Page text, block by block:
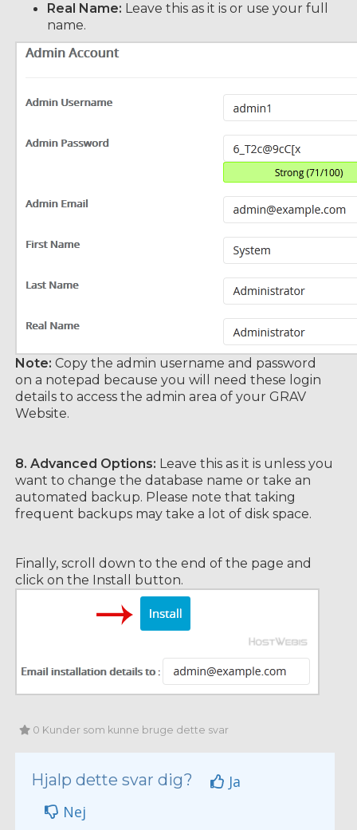
Real Name: Leave this as it is or use your full
name.
Note: Copy the admin username and password
on a notepad because you will need these login
details to access the admin area of your GRAV
Website.
8. Advanced Options: Leave this as it is unless you
want to change the database name or take an
automated backup. Please note that taking
frequent backups may take a lot of disk space.
Finally, scroll down to the end of the page and
click on the Install button.
0 Kunder som kunne bruge dette svar
Hjalp dette svar dig?
Ja
Nej